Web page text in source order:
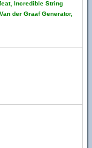
Incredible String
der Graaf Generator,